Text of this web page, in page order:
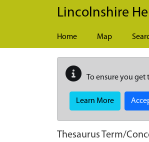
Skip to main content
Lincolnshire
Home Map
To ensure you get
Learn More
Thesaurus Term/